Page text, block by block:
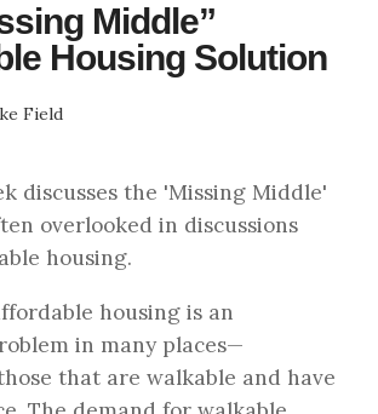
Middle”
Housing Solution
Field
discusses the 'Missing Middle'
overlooked in discussions
housing.
housing is an
in many places—
that are walkable and have